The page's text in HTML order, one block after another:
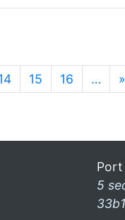
15 16 … »
Port
5